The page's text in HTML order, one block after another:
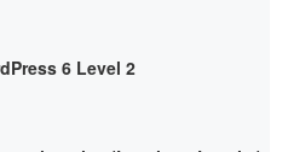
6 Level 2